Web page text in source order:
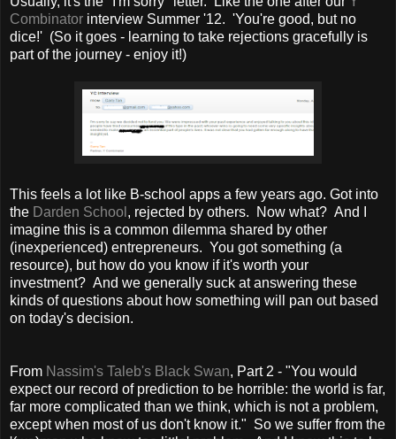
Combinator interview Summer '12. 'You're good, but no
dice!' (So it goes - learning to take rejections gracefully is
part of the journey - enjoy it!)
This feels a lot like B-school apps a few years ago. Got into
the Darden School , rejected by others. Now what? And I
imagine this is a common dilemma shared by other
(inexperienced) entrepreneurs. You got something (a
resource), but how do you know if it's worth your
investment? And we generally suck at answering these
kinds of questions about how something will pan out based
on today's decision.
From Nassim's Taleb's Black Swan, Part 2 - "You would
expect our record of prediction to be horrible: the world is far,
far more complicated than we think, which is not a problem,
except when most of us don't know it." So we suffer from the